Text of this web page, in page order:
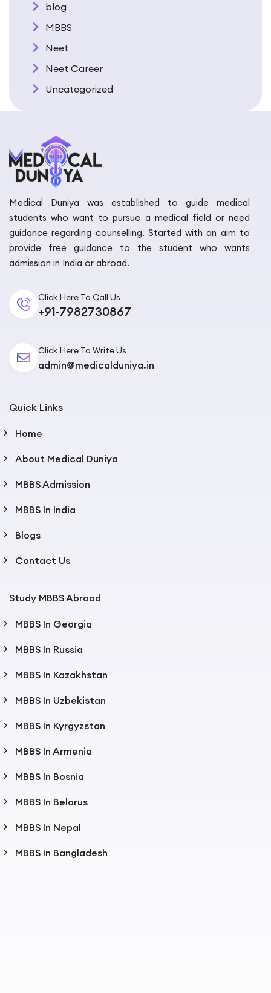
blog
MBBS
Neet
Neet Career
Uncategorized
Medical Duniya was established to guide medical
students who want to pursue a medical field or need
guidance regarding counselling. Started with an aim to
provide free guidance to the student who wants
admission in India or abroad.
Click Here To Call Us
+91-7982730867
Click Here To Write Us
admin@medicalduniya.in
Quick Links
Home
About Medical Duniya
MBBS Admission
MBBS In India
Blogs
Contact Us
Study MBBS Abroad
MBBS In Georgia
MBBS In Russia
MBBS In Kazakhstan
MBBS In Uzbekistan
MBBS In Kyrgyzstan
MBBS In Armenia
MBBS In Bosnia
MBBS In Belarus
MBBS In Nepal
MBBS In Bangladesh